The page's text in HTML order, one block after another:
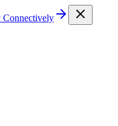
Connectively